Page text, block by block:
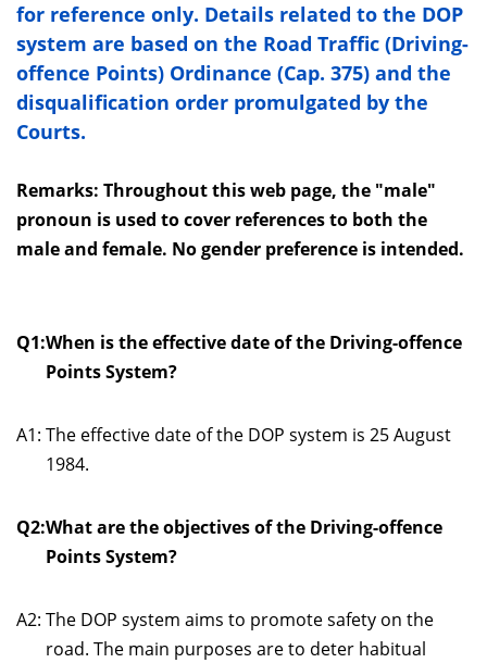
for reference only. Details related to the DOP
system are based on the Road Traffic (Driving-
offence Points) Ordinance (Cap. 375) and the
disqualification order promulgated by the
Courts.
Remarks: Throughout this web page, the "male"
pronoun is used to cover references to both the
male and female. No gender preference is intended.
Q1:When is the effective date of the Driving-offence
Points System?
A1: The effective date of the DOP system is 25 August
1984.
Q2:What are the objectives of the Driving-offence
Points System?
A2: The DOP system aims to promote safety on the
road. The main purposes are to deter habitual